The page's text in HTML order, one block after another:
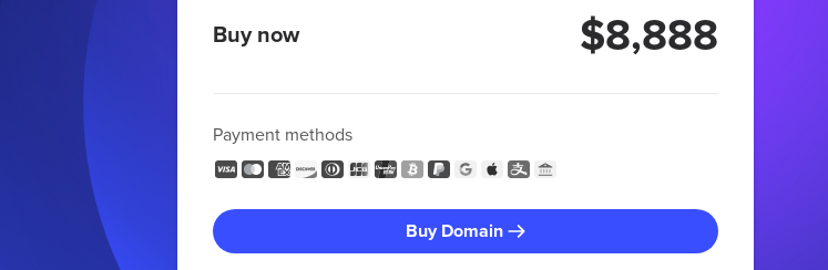
Buy now $8,888
Payment methods
Buy Domain